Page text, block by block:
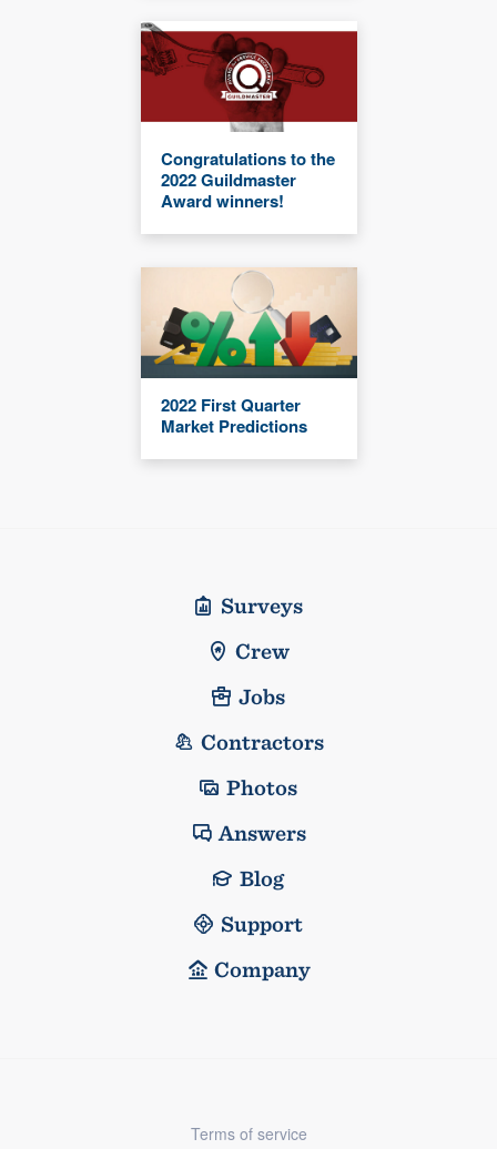
Congratulations to the
2022 Guildmaster
Award winners!
2022 First Quarter
Market Predictions
Surveys
Crew
Jobs
Contractors
Photos
Answers
Blog
Support
Company
Terms of service